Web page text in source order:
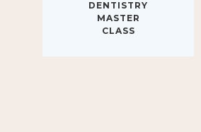
MASTER
CLASS